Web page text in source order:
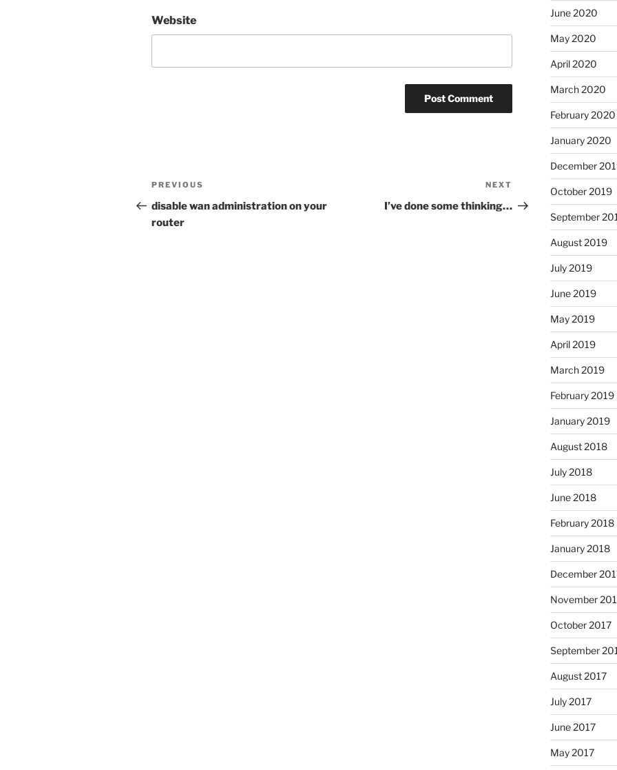
Website
Post
navigation
Previous
Post
PREVIOUS
disable wan administration on your
router
Post
NEXT
I’ve done some thinking…
June 2020
May 2020
April 2020
March 2020
February 2020
January 2020
December
October 2019
September
August 2019
July 2019
June 2019
May 2019
April 2019
March 2019
February 2019
January 2019
August 2018
July 2018
June 2018
February 2018
January 2018
December
November
October 2017
September
August 2017
July 2017
June 2017
May 2017